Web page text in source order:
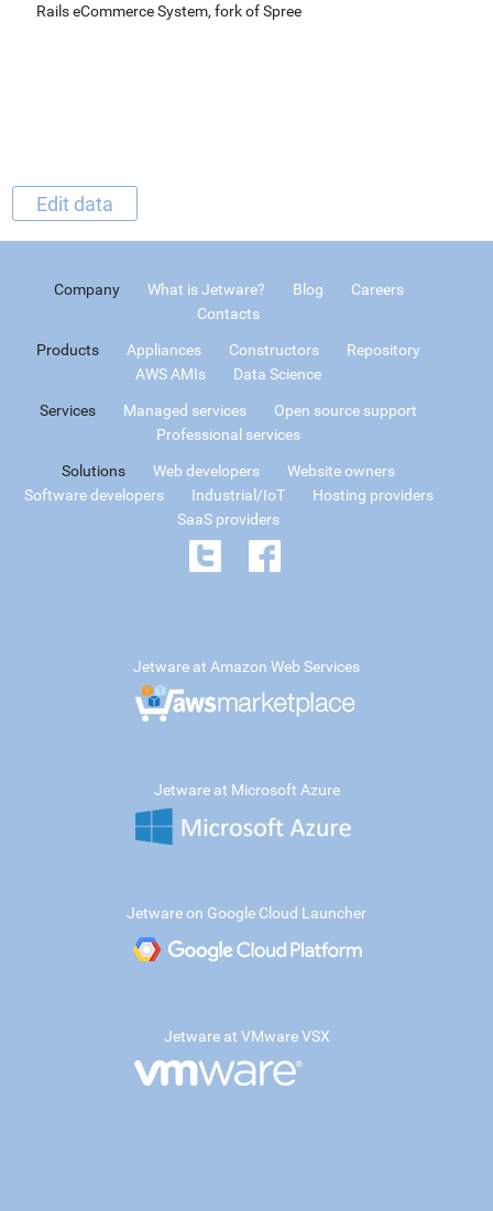
Rails eCommerce System, fork of Spree
Edit data
Company What is Jetware? Blog
Careers
Contacts
Products Appliances Constructors
Repository
AWS AMIs
Data Science
Services Managed services
Open source support
Professional services
Solutions Web developers
Website owners
Software developers
Industrial/IoT
Hosting providers
SaaS providers
Jetware at Amazon Web Services
Jetware at Microsoft Azure
Jetware on Google Cloud Launcher
Jetware at VMware VSX